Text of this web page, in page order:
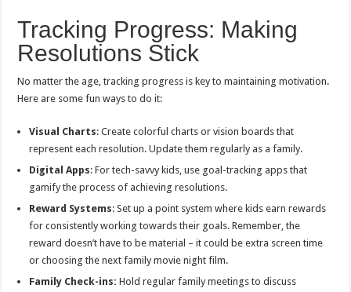
Tracking Progress: Making
Resolutions Stick
No matter the age, tracking progress is key to maintaining motivation.
Here are some fun ways to do it:
Visual Charts: Create colorful charts or vision boards that
represent each resolution. Update them regularly as a family.
Digital Apps: For tech-savvy kids, use goal-tracking apps that
gamify the process of achieving resolutions.
Reward Systems: Set up a point system where kids earn rewards
for consistently working towards their goals. Remember, the
reward doesn’t have to be material – it could be extra screen time
or choosing the next family movie night film.
Family Check-ins: Hold regular family meetings to discuss